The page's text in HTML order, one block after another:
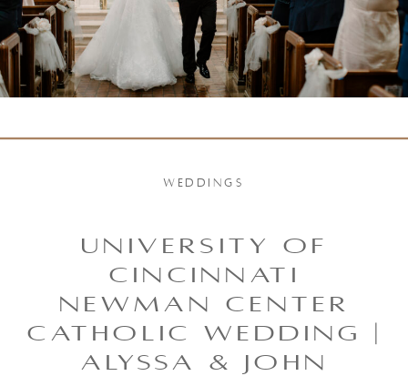
UNIVERSITY OF
CINCINNATI
NEWMAN CENTER
CATHOLIC WEDDING |
ALYSSA & JOHN
WEDDINGS